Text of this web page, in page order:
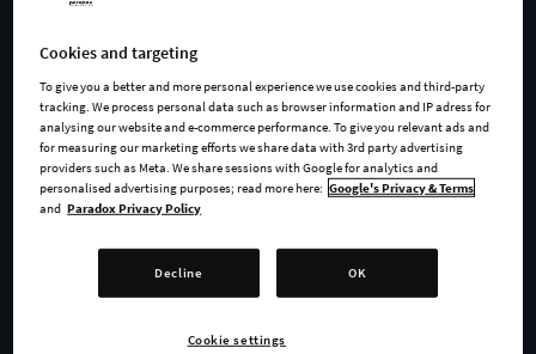
YOU REACHED THE END OF THE LIST
Showing 0 of 0
Our Community
Cookies and targeting
To give you a better and more personal experience we use cookies and third-party
tracking. We process personal data such as browser information and IP adress for
analysing our website and e-commerce performance. To give you relevant ads and
for measuring our marketing efforts we share data with 3rd party advertising
providers such as Meta. We share sessions with Google for analytics and
personalised advertising purposes; read more here: Google's Privacy & Terms
and Paradox Privacy Policy
Decline OK
Cookie settings